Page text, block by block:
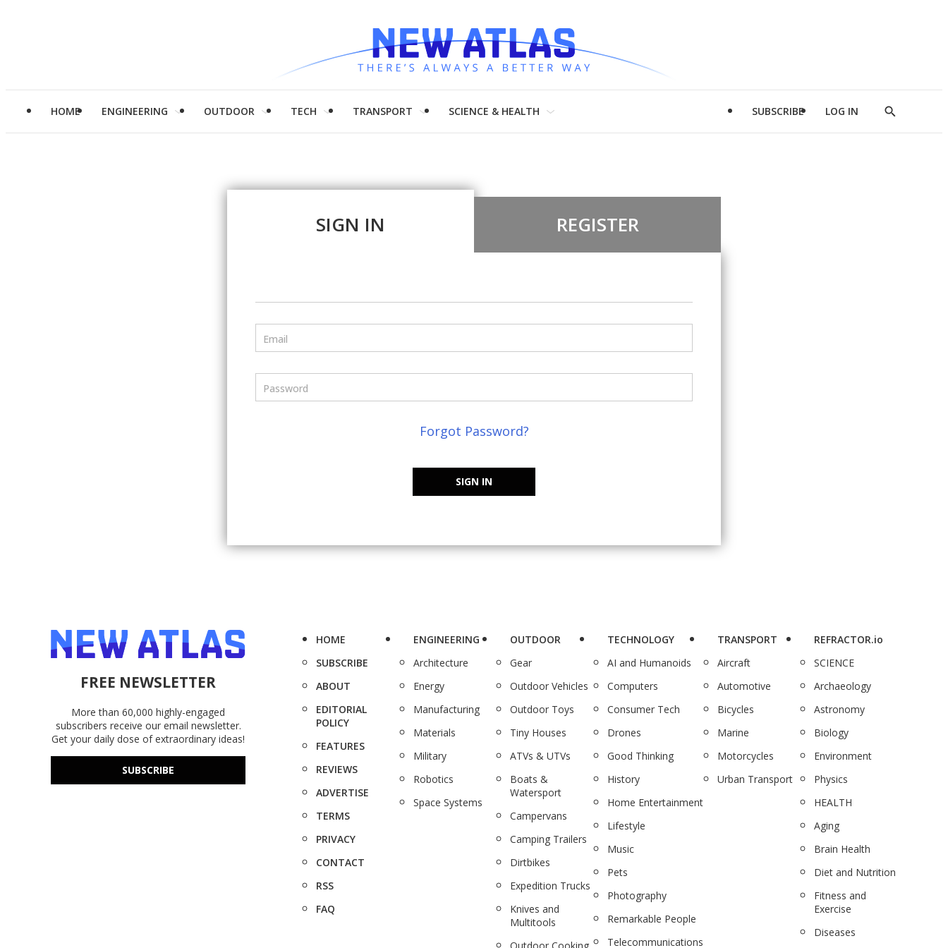
HOME ENGINEERING OUTDOOR TECH TRANSPORT SCIENCE & HEALTH SUBSCRIBE LOG IN
Show
SIGN IN REGISTER
Email
Password
Forgot Password?
SIGN IN
FREE NEWSLETTER
More than 60,000 highly-engaged
subscribers receive our email newsletter.
Get your daily dose of extraordinary ideas!
SUBSCRIBE
HOME
SUBSCRIBE
ABOUT
EDITORIAL
POLICY
FEATURES
REVIEWS
ADVERTISE
TERMS
PRIVACY
CONTACT
RSS
FAQ
ENGINEERING
Architecture
Energy
Manufacturing
Materials
Military
Robotics
Space Systems
OUTDOOR
Gear
Outdoor Vehicles
Outdoor Toys
Tiny Houses
ATVs & UTVs
Boats &
Watersport
Campervans
Camping Trailers
Dirtbikes
Expedition Trucks
Knives and
Multitools
TECHNOLOGY
AI and Humanoids
Computers
Consumer Tech
Drones
Good Thinking
History
Home Entertainment
Lifestyle
Music
Pets
Photography
Remarkable People
Telecommunications
TRANSPORT
Aircraft
Automotive
Bicycles
Marine
Motorcycles
Urban Transport
REFRACTOR.io
SCIENCE
Archaeology
Astronomy
Biology
Environment
Physics
HEALTH
Aging
Brain Health
Diet and Nutrition
Fitness and
Exercise
Diseases